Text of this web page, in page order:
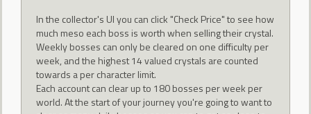
In the collector's UI you can click "Check Price" to see how
much meso each boss is worth when selling their crystal.
Weekly bosses can only be cleared on one difficulty per
week, and the highest 14 valued crystals are counted
towards a per character limit.
Each account can clear up to 180 bosses per week per
world. At the start of your journey you're going to want to